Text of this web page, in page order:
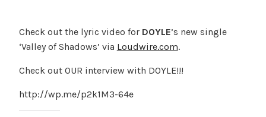
Check out the lyric video for DOYLE’s new single
‘Valley of Shadows’ via Loudwire.com.
Check out OUR interview with DOYLE!!!
http://wp.me/p2k1M3-64e